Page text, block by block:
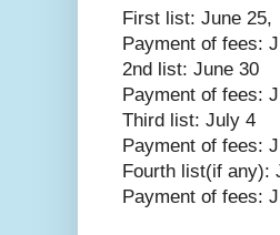
First list: June 25,
Payment of fees:
2nd list: June 30
Payment of fees:
Third list: July 4
Payment of fees:
Fourth list(if any):
Payment of fees: